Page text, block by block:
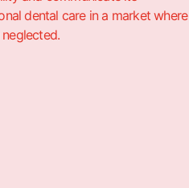
dental care in a market where